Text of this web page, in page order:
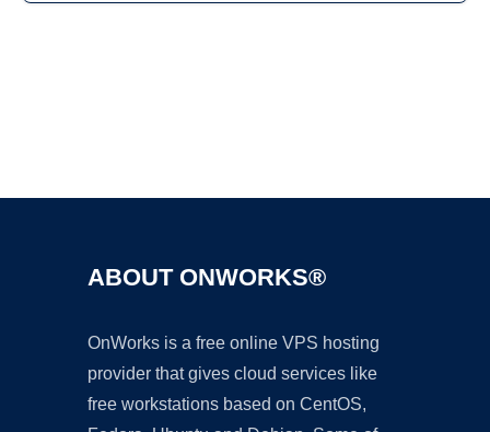
ABOUT ONWORKS®
OnWorks is a free online VPS hosting
provider that gives cloud services like
free workstations based on CentOS,